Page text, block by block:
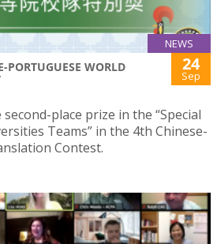
NEWS
PORTUGUESE WORLD
24
Sep
place prize in the “Special
Teams” in the 4th Chinese-
Contest.